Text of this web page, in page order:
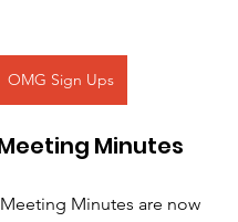
OMG Sign Ups
Minutes
Minutes are now